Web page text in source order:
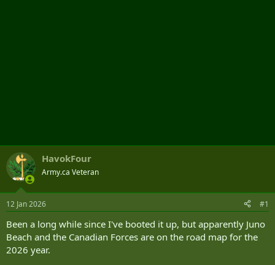
HavokFour
Army.ca Veteran
12 Jan 2026 #1
Been a long while since I've booted it up, but apparently Juno
Beach and the Canadian Forces are on the road map for the
2026 year.